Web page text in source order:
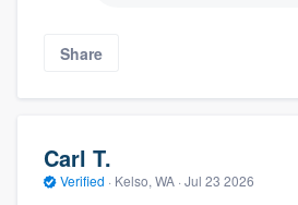
Share
Carl T.
Verified · Kelso, WA · Jul 23 2026